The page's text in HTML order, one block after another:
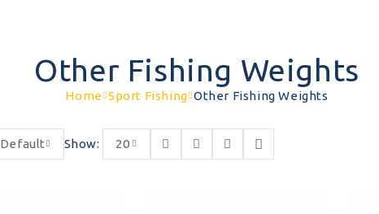
Other Fishing Weights
Home Sport Fishing Other Fishing Weights
Default Show: 20